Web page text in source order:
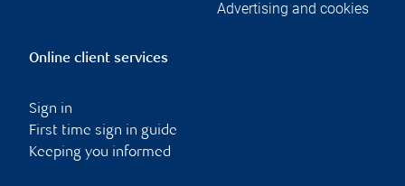
Advertising and cookies
Online client services
Sign in
First time sign in guide
Keeping you informed